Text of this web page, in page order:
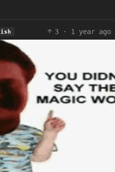
3 · 1 year ago